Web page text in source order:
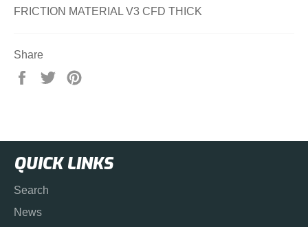
FRICTION MATERIAL V3 CFD THICK
Share
Share
Tweet
QUICK LINKS
Search
News